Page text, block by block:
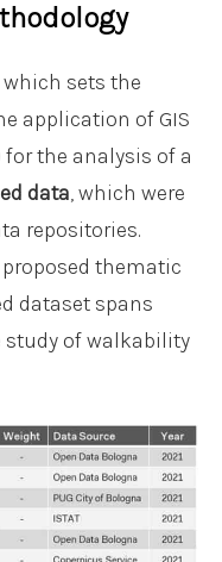
sets the
application of GIS
for the analysis of a
data, which were
repositories.
thematic
dataset spans
study of walkability